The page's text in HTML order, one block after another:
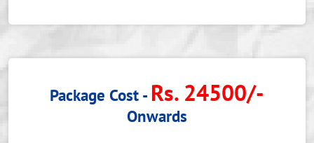
Package Cost - Rs. 24500/-
Onwards